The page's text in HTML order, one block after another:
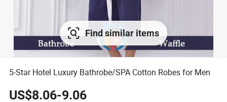
Find similar items
5-Star Hotel Luxury Bathrobe/SPA Cotton Robes for Men
US$8.06-9.06